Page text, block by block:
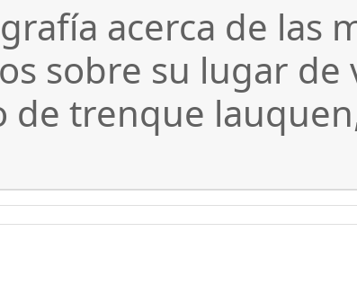
acerca de las
sobre su lugar
trenque